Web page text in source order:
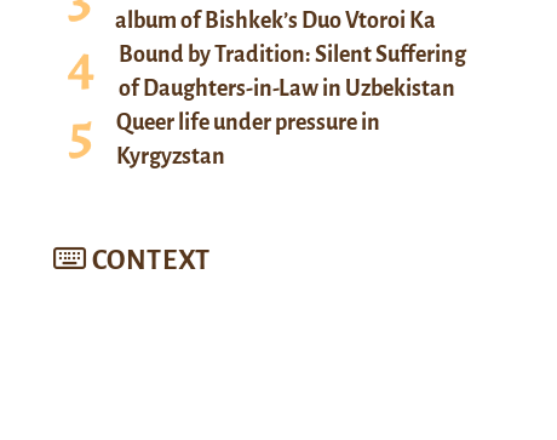
album of Bishkek’s Duo Vtoroi Ka
Bound by Tradition: Silent Suffering
of Daughters-in-Law in Uzbekistan
Queer life under pressure in
Kyrgyzstan
CONTEXT